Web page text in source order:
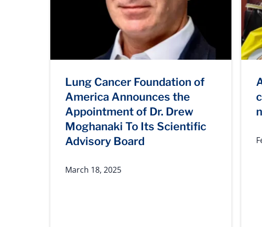
Lung Cancer Foundation of
America Announces the
Appointment of Dr. Drew
Moghanaki To Its Scientific
Advisory Board
March 18, 2025